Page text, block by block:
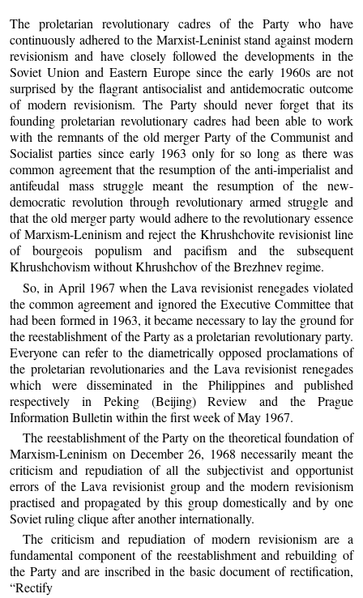
The proletarian revolutionary cadres of the Party who have
continuously adhered to the Marxist-Leninist stand against modern
revisionism and have closely followed the developments in the
Soviet Union and Eastern Europe since the early 1960s are not
surprised by the flagrant antisocialist and antidemocratic outcome
of modern revisionism. The Party should never forget that its
founding proletarian revolutionary cadres had been able to work
with the remnants of the old merger Party of the Communist and
Socialist parties since early 1963 only for so long as there was
common agreement that the resumption of the anti-imperialist and
antifeudal mass struggle meant the resumption of the new-
democratic revolution through revolutionary armed struggle and
that the old merger party would adhere to the revolutionary essence
of Marxism-Leninism and reject the Khrushchovite revisionist line
of bourgeois populism and pacifism and the subsequent
Khrushchovism without Khrushchov of the Brezhnev regime.
So, in April 1967 when the Lava revisionist renegades violated
the common agreement and ignored the Executive Committee that
had been formed in 1963, it became necessary to lay the ground for
the reestablishment of the Party as a proletarian revolutionary party.
Everyone can refer to the diametrically opposed proclamations of
the proletarian revolutionaries and the Lava revisionist renegades
which were disseminated in the Philippines and published
respectively in Peking (Beijing) Review and the Prague
Information Bulletin within the first week of May 1967.
The reestablishment of the Party on the theoretical foundation of
Marxism-Leninism on December 26, 1968 necessarily meant the
criticism and repudiation of all the subjectivist and opportunist
errors of the Lava revisionist group and the modern revisionism
practised and propagated by this group domestically and by one
Soviet ruling clique after another internationally.
The criticism and repudiation of modern revisionism are a
fundamental component of the reestablishment and rebuilding of
the Party and are inscribed in the basic document of rectification,
“Rectify